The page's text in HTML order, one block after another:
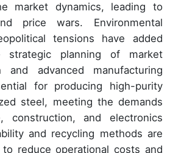
market dynamics, leading to
price wars. Environmental
tensions have added
strategic planning of market
and advanced manufacturing
for producing high-purity
steel, meeting the demands
construction, and electronics
and recycling methods are
reduce operational costs and